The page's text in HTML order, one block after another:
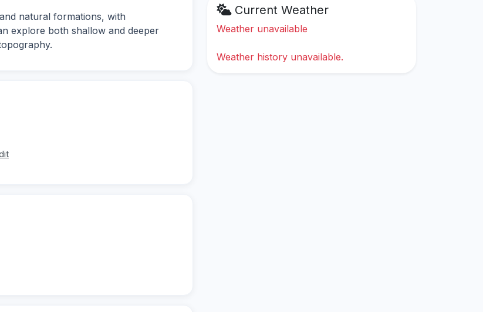
natural formations, with
explore both shallow and deeper
Current Weather
Weather unavailable
Weather history unavailable.